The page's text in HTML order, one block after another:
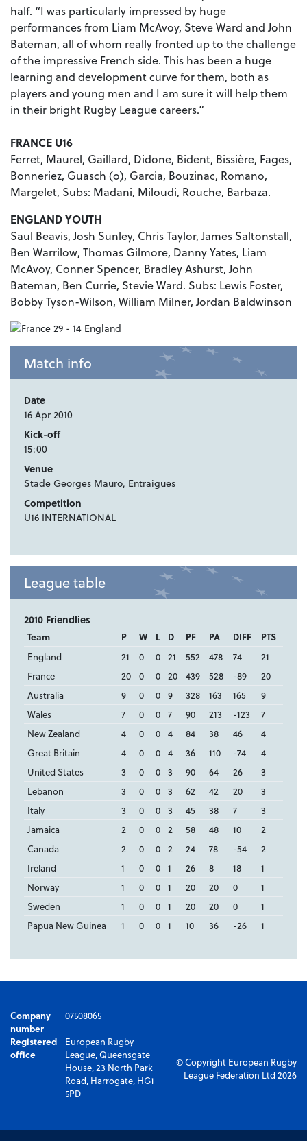
half. “I was particularly impressed by huge
performances from Liam McAvoy, Steve Ward and John
Bateman, all of whom really fronted up to the challenge
of the impressive French side. This has been a huge
learning and development curve for them, both as
players and young men and I am sure it will help them
in their bright Rugby League careers.”
FRANCE U16
Ferret, Maurel, Gaillard, Didone, Bident, Bissière, Fages,
Bonneriez, Guasch (o), Garcia, Bouzinac, Romano,
Margelet, Subs: Madani, Miloudi, Rouche, Barbaza.
ENGLAND YOUTH
Saul Beavis, Josh Sunley, Chris Taylor, James Saltonstall,
Ben Warrilow, Thomas Gilmore, Danny Yates, Liam
McAvoy, Conner Spencer, Bradley Ashurst, John
Bateman, Ben Currie, Stevie Ward. Subs: Lewis Foster,
Bobby Tyson-Wilson, William Milner, Jordan Baldwinson
Match info
Date
16 Apr 2010
Kick-off
15:00
Venue
Stade Georges Mauro, Entraigues
Competition
U16 INTERNATIONAL
League table
2010 Friendlies
Team P W L D PF PA DIFF
PTS
England
21 0 0 21 552 478 74
21
France
20 0 0 20 439 528 -89
20
Australia
9 0 0 9 328 163 165
9
Wales
7 0 0 7 90 213 -123
7
New Zealand
4 0 0 4 84 38 46
4
Great Britain
4 0 0 4 36 110 -74
4
United States
3 0 0 3 90 64 26
3
Lebanon
3 0 0 3 62 42 20
3
Italy
3 0 0 3 45 38 7
3
Jamaica
2 0 0 2 58 48 10
2
Canada
2 0 0 2 24 78 -54
2
Ireland
1 0 0 1 26 8 18
1
Norway
1 0 0 1 20 20 0
1
Sweden
1 0 0 1 20 20 0
1
Papua New Guinea
1 0 0 1 10 36 -26 1
Company
number
07508065
Registered
office
European Rugby
League, Queensgate
House, 23 North Park
Road, Harrogate, HG1
5PD
© Copyright European Rugby
League Federation Ltd 2026